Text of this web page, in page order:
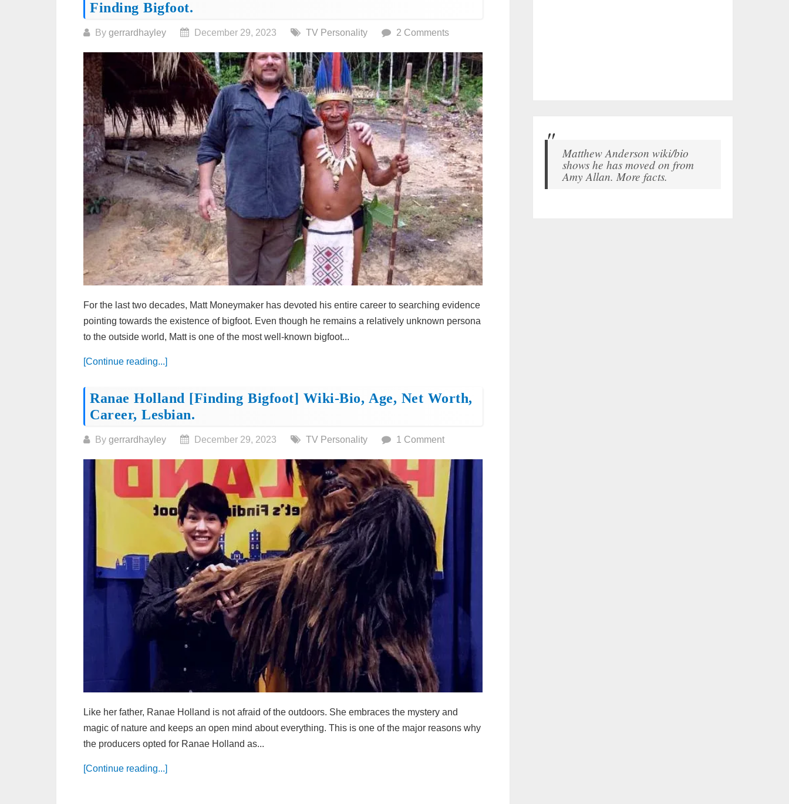
Finding Bigfoot.
By gerrardhayley December 29, 2023 TV Personality 2 Comments
For the last two decades, Matt Moneymaker has devoted his entire career to searching evidence
pointing towards the existence of bigfoot. Even though he remains a relatively unknown persona
to the outside world, Matt is one of the most well-known bigfoot...
[Continue reading...]
Ranae Holland [Finding Bigfoot] Wiki-Bio, Age, Net Worth,
Career, Lesbian.
By gerrardhayley December 29, 2023 TV Personality 1 Comment
Like her father, Ranae Holland is not afraid of the outdoors. She embraces the mystery and
magic of nature and keeps an open mind about everything. This is one of the major reasons why
the producers opted for Ranae Holland as...
[Continue reading...]
Matthew Anderson wiki/bio
shows he has moved on from
Amy Allan. More facts.